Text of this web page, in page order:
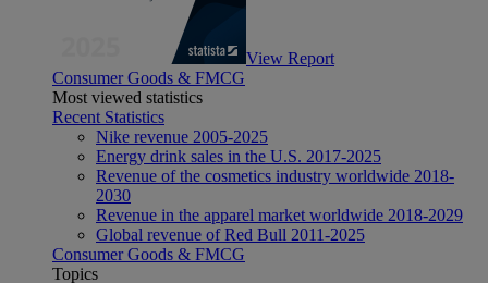
View Report
Consumer Goods & FMCG
Most viewed statistics
Recent Statistics
Nike revenue 2005-2025
Energy drink sales in the U.S. 2017-2025
Revenue of the cosmetics industry worldwide 2018-
2030
Revenue in the apparel market worldwide 2018-2029
Global revenue of Red Bull 2011-2025
Consumer Goods & FMCG
Topics